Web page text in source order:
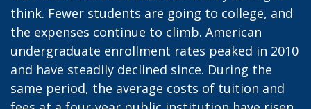
think. Fewer students are going to college, and
the expenses continue to climb. American
undergraduate enrollment rates peaked in 2010
and have steadily declined since. During the
same period, the average costs of tuition and